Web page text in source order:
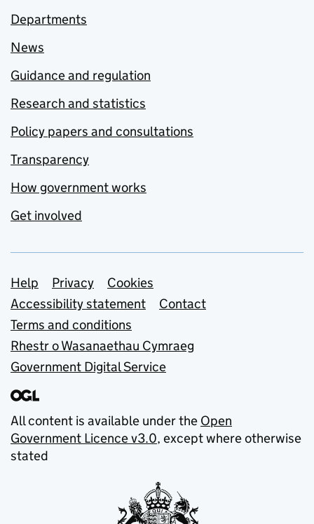
Departments
News
Guidance and regulation
Research and statistics
Policy papers and consultations
Transparency
How government works
Get involved
Support links
Help Privacy
Cookies
Accessibility statement
Contact
Terms and conditions
Rhestr o Wasanaethau Cymraeg
Government Digital Service
All content is available under the Open
Government Licence v3.0, except where otherwise
stated